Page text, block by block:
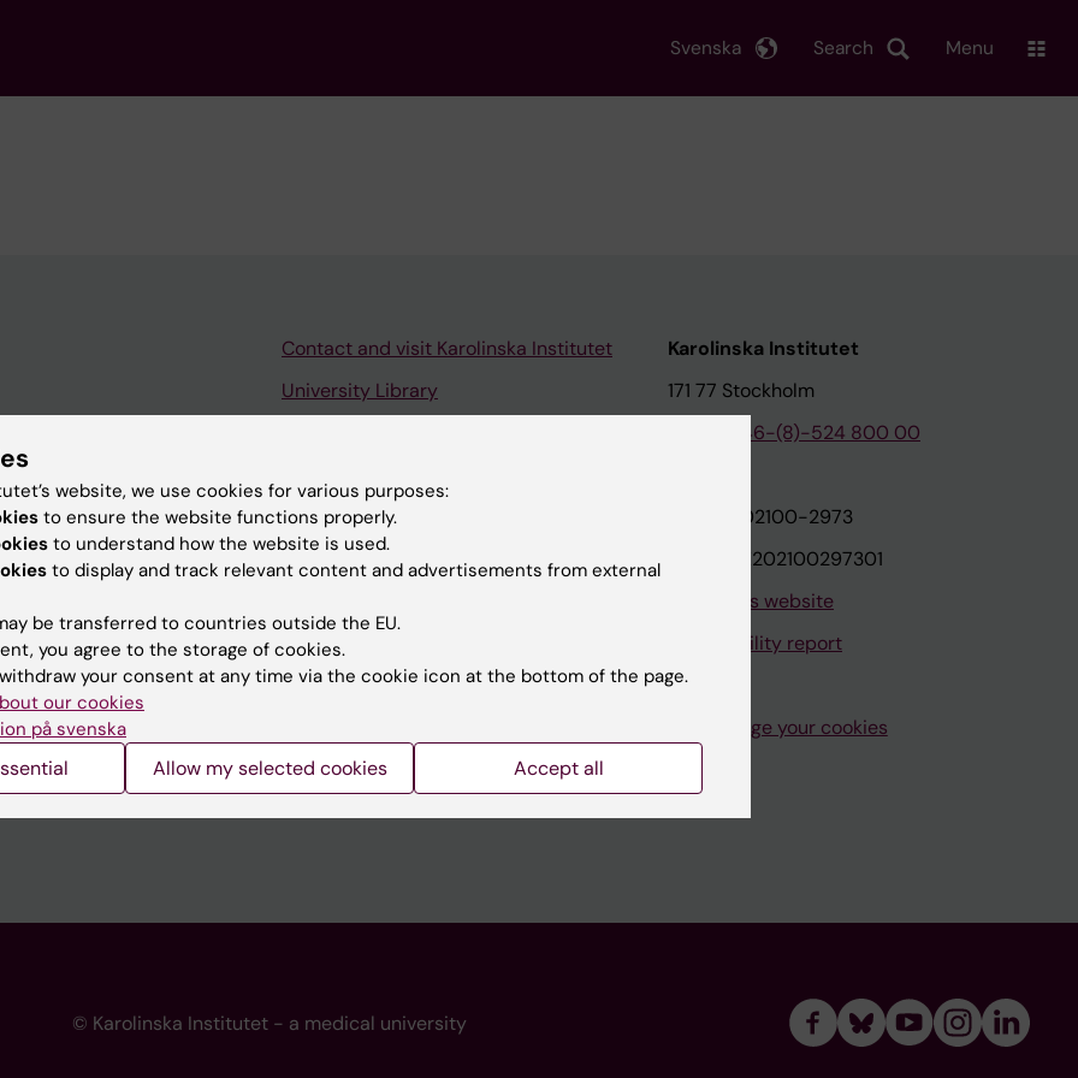
Search
Svenska Menu
websites
Contact and visit Karolinska Institutet
University Library
Karolinska Institutet Innovation
Contact the press Office
Karolinska Institutet
171 77 Stockholm
+46-(8)-524 800 00
Org.nr: 202100-2973
VAT.nr: SE202100297301
About this website
Accessibility report
Manage your cookies
© Karolinska Institutet - a medical university
website, we use cookies for various purposes:
to ensure the website functions properly.
to understand how the website is used.
to display and track relevant content and advertisements from external
be transferred to countries outside the EU.
you agree to the storage of cookies.
your consent at any time via the cookie icon at the bottom of the page.
our cookies
på svenska
Allow my selected cookies Accept all